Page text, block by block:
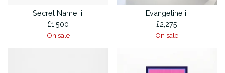
Secret Name iii
£1,500
On sale
Evangeline ii
£2,275
On sale